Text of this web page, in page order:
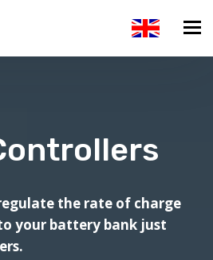
the rate of charge
your battery bank just